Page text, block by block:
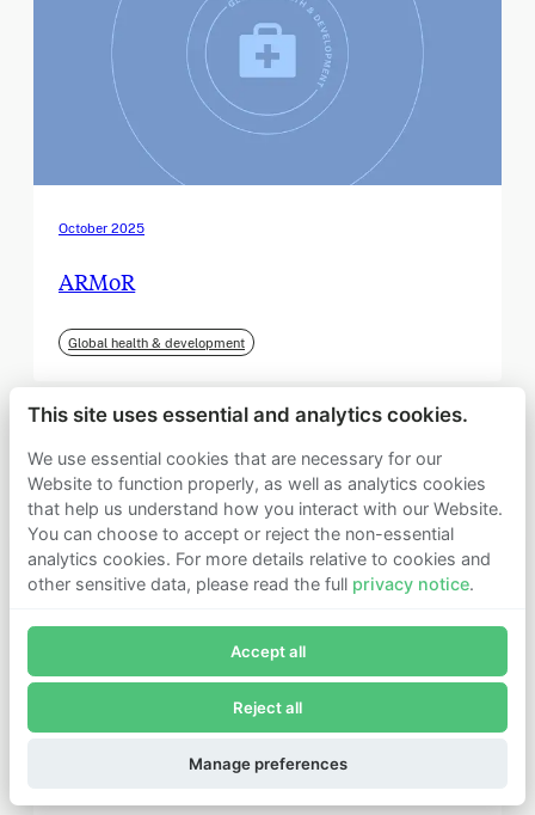
October 2025
ARMoR
Global health & development
Institute for Progress (IFP)
Subscribe now to receive alerts and information about
Founders Pledge.
This site uses essential and analytics cookies.
We use essential cookies that are necessary for our
Website to function properly, as well as analytics cookies
that help us understand how you interact with our Website.
You can choose to accept or reject the non-essential
analytics cookies. For more details relative to cookies and
other sensitive data, please read the full privacy notice.
Accept all
Reject all
Manage preferences